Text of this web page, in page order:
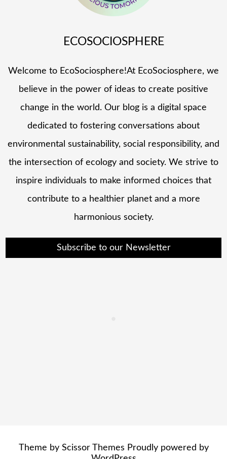
ECOSOCIOSPHERE
Welcome to EcoSociosphere!At EcoSociosphere, we
believe in the power of ideas to create positive
change in the world. Our blog is a digital space
dedicated to fostering conversations about
environmental sustainability, social responsibility, and
the intersection of ecology and society. We strive to
inspire individuals to make informed choices that
contribute to a healthier planet and a more
harmonious society.
Subscribe to our Newsletter
Theme by Scissor Themes Proudly powered by